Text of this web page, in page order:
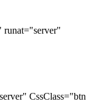
CssClass="btn